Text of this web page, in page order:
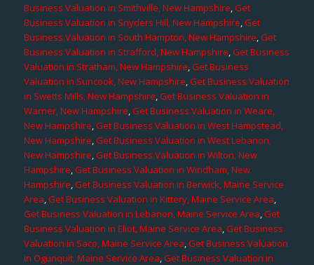
Business Valuation in Smithville, New Hampshire,Get
Business Valuation in Snyders Hill, New Hampshire,Get
Business Valuation in South Hampton, New Hampshire,Get
Business Valuation in Strafford, New Hampshire,Get Business
Valuation in Stratham, New Hampshire,Get Business
Valuation in Suncook, New Hampshire,Get Business Valuation
in Swetts Mills, New Hampshire,Get Business Valuation in
Warner, New Hampshire,Get Business Valuation in Weare,
New Hampshire,Get Business Valuation in West Hampstead,
New Hampshire,Get Business Valuation in West Lebanon,
New Hampshire,Get Business Valuation in Wilton, New
Hampshire,Get Business Valuation in Windham, New
Hampshire,Get Business Valuation in Berwick, Maine Service
Area,Get Business Valuation in Kittery, Maine Service Area,
Get Business Valuation in Lebanon, Maine Service Area,Get
Business Valuation in Eliot, Maine Service Area,Get Business
Valuation in Saco, Maine Service Area,Get Business Valuation
in Ogunquit, Maine Service Area,Get Business Valuation in